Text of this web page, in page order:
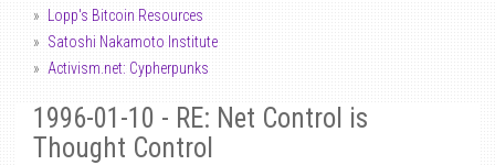
Lopp's Bitcoin Resources
Satoshi Nakamoto Institute
Activism.net: Cypherpunks
1996-01-10 - RE: Net Control is
Thought Control